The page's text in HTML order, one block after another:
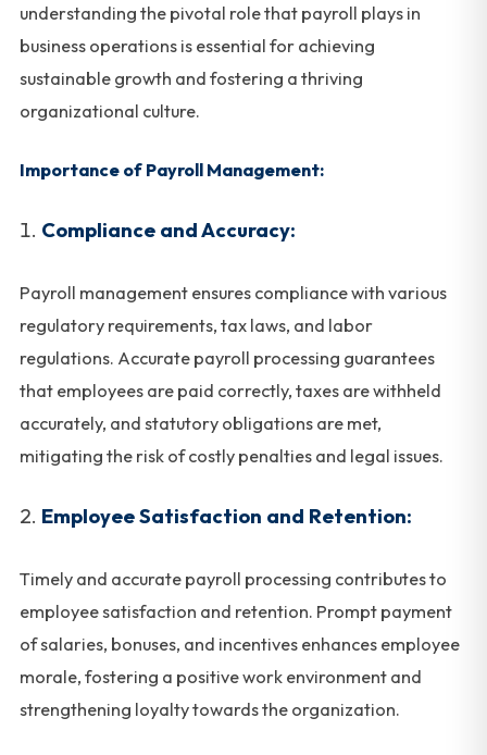
understanding the pivotal role that payroll plays in
business operations is essential for achieving
sustainable growth and fostering a thriving
organizational culture.
Importance of Payroll Management:
Compliance and Accuracy:
Payroll management ensures compliance with various
regulatory requirements, tax laws, and labor
regulations. Accurate payroll processing guarantees
that employees are paid correctly, taxes are withheld
accurately, and statutory obligations are met,
mitigating the risk of costly penalties and legal issues.
Employee Satisfaction and Retention:
Timely and accurate payroll processing contributes to
employee satisfaction and retention. Prompt payment
of salaries, bonuses, and incentives enhances employee
morale, fostering a positive work environment and
strengthening loyalty towards the organization.